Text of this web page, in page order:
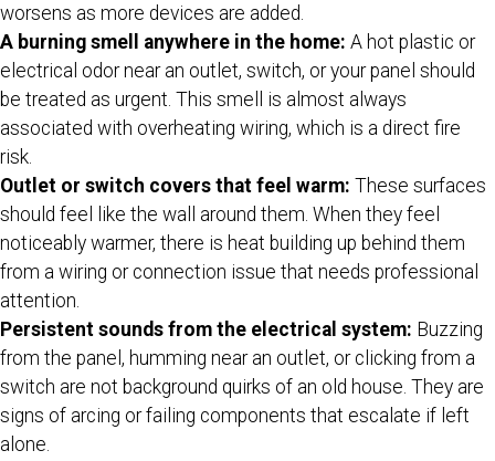
worsens as more devices are added.
A burning smell anywhere in the home: A hot plastic or
electrical odor near an outlet, switch, or your panel should
be treated as urgent. This smell is almost always
associated with overheating wiring, which is a direct fire
risk.
Outlet or switch covers that feel warm: These surfaces
should feel like the wall around them. When they feel
noticeably warmer, there is heat building up behind them
from a wiring or connection issue that needs professional
attention.
Persistent sounds from the electrical system: Buzzing
from the panel, humming near an outlet, or clicking from a
switch are not background quirks of an old house. They are
signs of arcing or failing components that escalate if left
alone.